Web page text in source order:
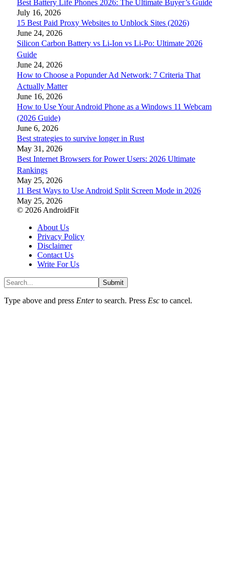
Best Battery Life Phones 2026: The Ultimate Buyer’s Guide
July 16, 2026
15 Best Paid Proxy Websites to Unblock Sites (2026)
June 24, 2026
Silicon Carbon Battery vs Li-Ion vs Li-Po: Ultimate 2026
Guide
June 24, 2026
How to Choose a Popunder Ad Network: 7 Criteria That
Actually Matter
June 16, 2026
How to Use Your Android Phone as a Windows 11 Webcam
(2026 Guide)
June 6, 2026
Best strategies to survive longer in Rust
May 31, 2026
Best Internet Browsers for Power Users: 2026 Ultimate
Rankings
May 25, 2026
11 Best Ways to Use Android Split Screen Mode in 2026
May 25, 2026
© 2026 AndroidFit
About Us
Privacy Policy
Disclaimer
Contact Us
Write For Us
Submit
Type above and press Enterto search. Press Esc to cancel.